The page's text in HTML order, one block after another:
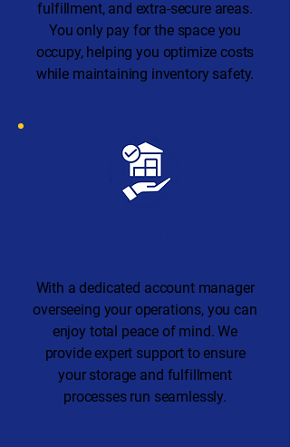
fulfillment, and extra-secure areas.
You only pay for the space you
occupy, helping you optimize costs
while maintaining inventory safety.
With a dedicated account manager
overseeing your operations, you can
enjoy total peace of mind. We
provide expert support to ensure
your storage and fulfillment
processes run seamlessly.